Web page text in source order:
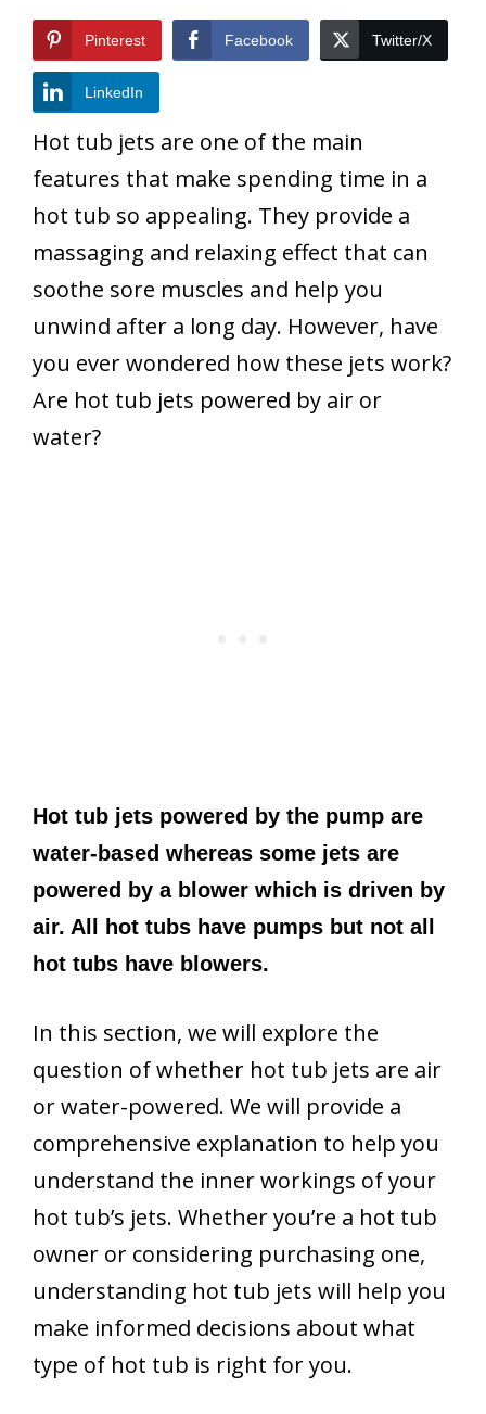
Pinterest Facebook Twitter/X
LinkedIn
Hot tub jets are one of the main
features that make spending time in a
hot tub so appealing. They provide a
massaging and relaxing effect that can
soothe sore muscles and help you
unwind after a long day. However, have
you ever wondered how these jets work?
Are hot tub jets powered by air or
water?
Hot tub jets powered by the pump are
water-based whereas some jets are
powered by a blower which is driven by
air. All hot tubs have pumps but not all
hot tubs have blowers.
In this section, we will explore the
question of whether hot tub jets are air
or water-powered. We will provide a
comprehensive explanation to help you
understand the inner workings of your
hot tub’s jets. Whether you’re a hot tub
owner or considering purchasing one,
understanding hot tub jets will help you
make informed decisions about what
type of hot tub is right for you.